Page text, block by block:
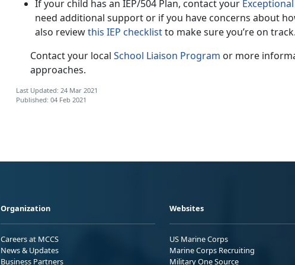
If your child has an IEP/504 Plan, contact your
need additional support or if you have concerns about
also reviewthis IEP checklistto make sure you’re on
Contact your local School Liaison Program or more
approaches.
Last Updated: 24 Mar 2021
Published: 04 Feb 2021
Organization
Careers at MCCS
News & Updates
Business Partners
Websites
US Marine Corps
Marine Corps Recruiting
Military One Source